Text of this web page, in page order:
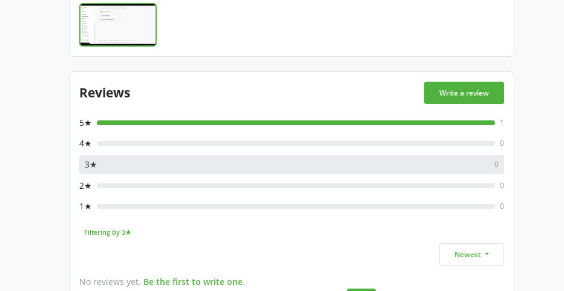
Reviews Write a review
5★ 1
4★ 0
3★ 0
2★ 0
1★ 0
Filtering by 3★
Newest
No reviews yet. Be the first to write one.